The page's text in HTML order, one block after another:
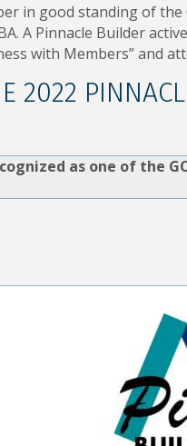
in good standing of
A Pinnacle Builder
with Members” and
2022
as one of the